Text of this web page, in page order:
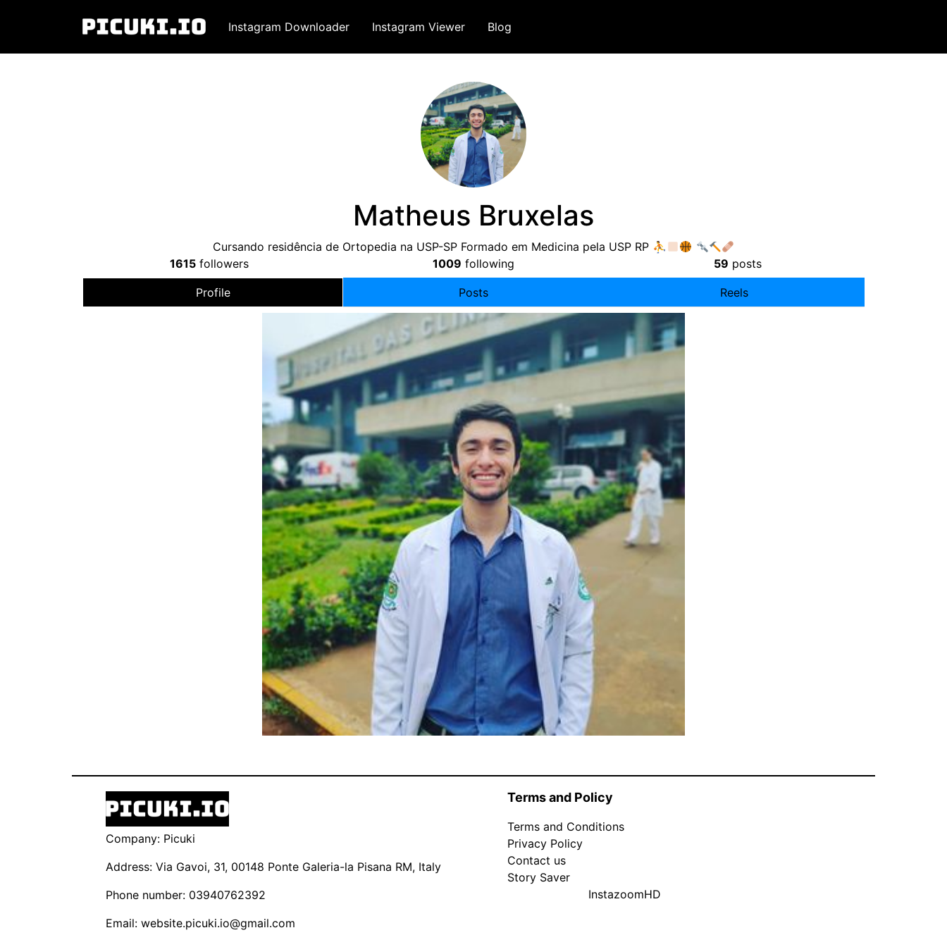
Instagram Downloader Instagram Viewer Blog
Matheus Bruxelas
Cursando residência de Ortopedia na USP-SP Formado em Medicina pela USP RP ⛹
1615 followers 1009 following 59 posts
Profile Posts Reels
Company: Picuki
Address: Via Gavoi, 31, 00148 Ponte Galeria-la Pisana RM, Italy
Phone number: 03940762392
Email: website.picuki.io@gmail.com
Terms and Policy
Terms and Conditions
Privacy Policy
Contact us
Story Saver
InstazoomHD